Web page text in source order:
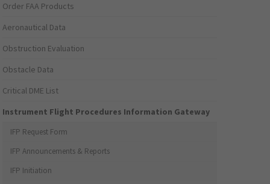
Order FAA Products
Aeronautical Data
Obstruction Evaluation
Obstacle Data
Critical DME List
Instrument Flight Procedures Information Gateway
IFP Request Form
IFP Announcements & Reports
IFP Initiation